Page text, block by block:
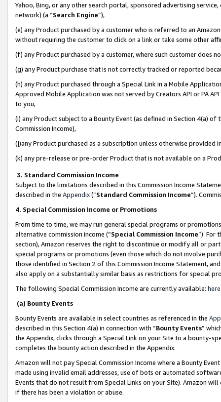
Yahoo, Bing, or any other search portal, sponsored advertising
network) (a “Search Engine”),
(e) any Product purchased by a customer who is referred to an
without requiring the customer to click on a link or take some other
(f) any Product purchased by a customer, where such customer does
(g) any Product purchase that is not correctly tracked or reported
(h) any Product purchased through a Special Link in a Mobile
Approved Mobile Application was not served by Creators API or PA
to you,
(i) any Product subject to a Bounty Event (as defined in Section 4(a)
Commission Income),
(j)any Product purchased as a subscription unless otherwise provided
(k) any pre-release or pre-order Product that is not available on a
3. Standard Commission Income
Subject to the limitations described in this Commission Income
described in the Appendix(”Standard Commission Income”).
4. Special Commission Income or Promotions
From time to time, we may run general special programs or
alternative commission income (“Special Commission Income”). For
section), Amazon reserves the right to discontinue or modify all or
special programs or promotions (even those which do not involve
those identified in Section 2 of this Commission Income Statement,
also apply on a substantially similar basis as restrictions for special
The following Special Commission Income are currently available: here
(a) Bounty Events
Bounty Events are available in select countries as referenced in the
described in this Section 4(a) in connection with “Bounty Events”
the Appendix, clicks through a Special Link on your Site to a bounty-
completes the bounty action described in the Appendix.
Amazon will not pay Special Commission Income where a Bounty
made using invalid email addresses, use of bots or automated
Events that do not result from Special Links on your Site). Amazon
if there has been a violation or abuse.